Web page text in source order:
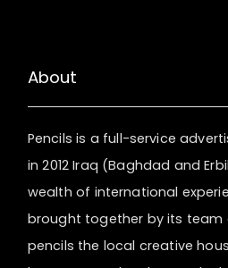
About
Pencils is a full-service
in 2012 Iraq (Baghdad and
wealth of international
brought together by its team
pencils the local creative